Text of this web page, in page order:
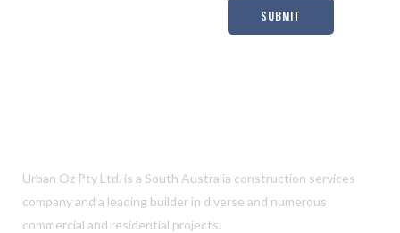
Urban Oz Pty Ltd. is a South Australia construction services
company and a leading builder in diverse and numerous
commercial and residential projects.